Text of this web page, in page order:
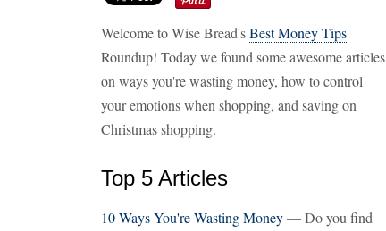
Welcome to Wise Bread'sBest Money Tips
Roundup! Today we found some awesome articles
on ways you're wasting money, how to control
your emotions when shopping, and saving on
Christmas shopping.
Top 5 Articles
10 Ways You're Wasting Money— Do you find